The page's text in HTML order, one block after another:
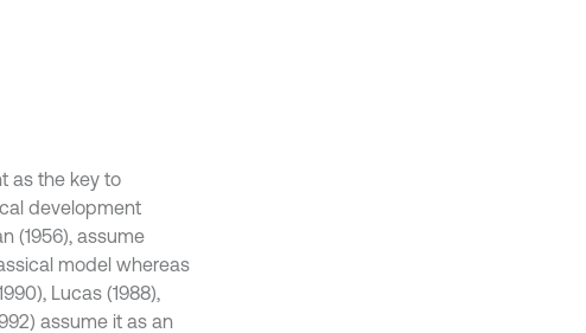
as the key to
development
(1956), assume
model whereas
Lucas (1988),
assume it as an